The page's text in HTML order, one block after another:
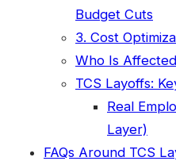
Budget Cuts
3. Cost
Who Is
TCS Layoffs:
Real
Layer)
FAQs Around TCS